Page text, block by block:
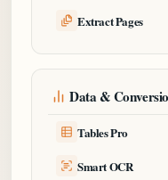
Extract Pages
Data &
Tables Pro
Smart OCR